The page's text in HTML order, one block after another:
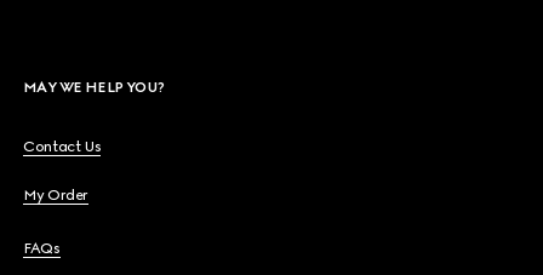
MAY WE HELP YOU?
Contact Us
My Order
FAQs